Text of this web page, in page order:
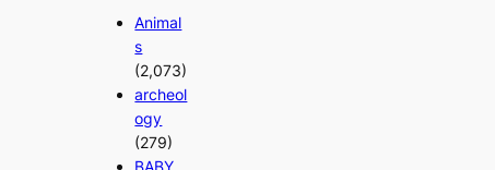
Animal
s
(2,073)
archeol
ogy
(279)
BABY